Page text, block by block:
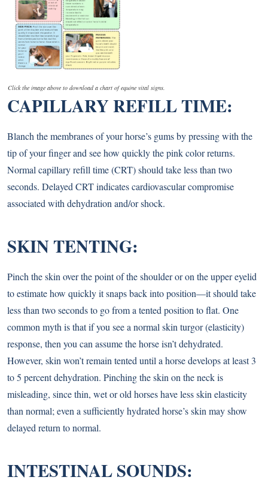
Click the image above to download a chart of equine vital signs.
CAPILLARY REFILL TIME:
Blanch the membranes of your horse’s gums by pressing with the
tip of your finger and see how quickly the pink color returns.
Normal capillary refill time (CRT) should take less than two
seconds. Delayed CRT indicates cardiovascular compromise
associated with dehydration and/or shock.
SKIN TENTING:
Pinch the skin over the point of the shoulder or on the upper eyelid
to estimate how quickly it snaps back into position—it should take
less than two seconds to go from a tented position to flat. One
common myth is that if you see a normal skin turgor (elasticity)
response, then you can assume the horse isn’t dehydrated.
However, skin won’t remain tented until a horse develops at least 3
to 5 percent dehydration. Pinching the skin on the neck is
misleading, since thin, wet or old horses have less skin elasticity
than normal; even a sufficiently hydrated horse’s skin may show
delayed return to normal.
INTESTINAL SOUNDS: